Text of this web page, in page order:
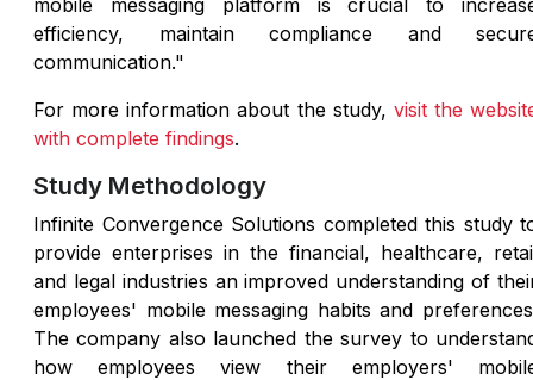
mobile messaging platform is crucial to
efficiency, maintain compliance and
communication."
For more information about the study, visit the
with complete findings.
Study Methodology
Infinite Convergence Solutions completed this study
provide enterprises in the financial, healthcare,
and legal industries an improved understanding of
employees' mobile messaging habits and
The company also launched the survey to
how employees view their employers'